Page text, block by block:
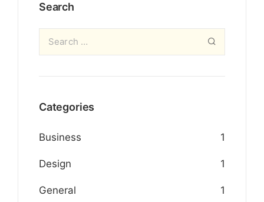
Search
Categories
Business 1
Design 1
General 1